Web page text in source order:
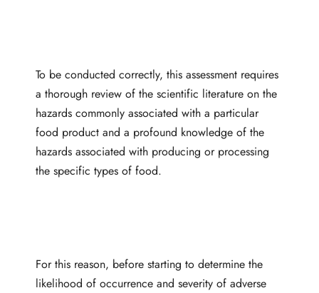
To be conducted correctly, this assessment requires
a thorough review of the scientific literature on the
hazards commonly associated with a particular
food product and a profound knowledge of the
hazards associated with producing or processing
the specific types of food.
For this reason, before starting to determine the
likelihood of occurrence and severity of adverse